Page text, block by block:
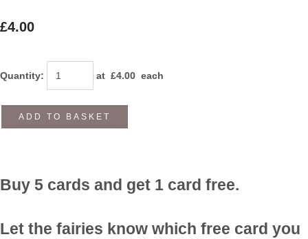
£4.00
Quantity: at £4.00 each
ADD TO BASKET
Buy 5 cards and get 1 card free.
Let the fairies know which free card you